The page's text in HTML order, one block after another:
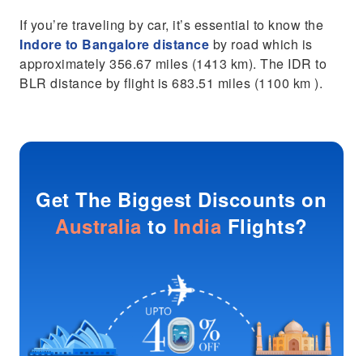
If you’re traveling by car, it’s essential to know the
Indore to Bangalore distance by road which is
approximately 356.67 miles (1413 km). The IDR to
BLR distance by flight is 683.51 miles (1100 km ).
Get The Biggest Discounts on
Australia to India Flights?